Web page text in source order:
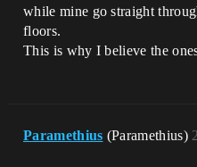
while mine go straight
floors.
This is why I believe the
Paramethius (Paramethius) 2